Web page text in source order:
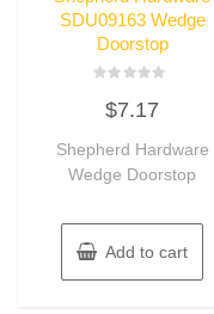
SDU09163 Wedge
Doorstop
out
5
$7.17
Shepherd Hardware
Wedge Doorstop
Add to cart